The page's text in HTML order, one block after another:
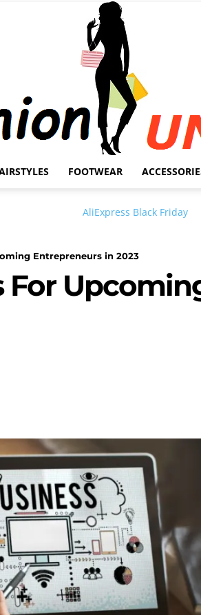
Unlock
FOOTWEAR
Entrepreneurs in 2023
For